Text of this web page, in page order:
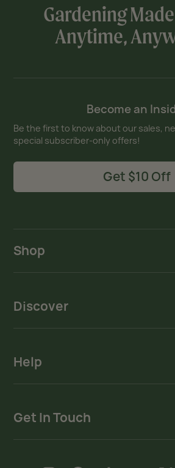
Gardening
Anytime,
Become an
Be the first to know about our sales,
special subscriber-only offers!
Get $10 Off
Shop
Discover
Help
Get In Touch